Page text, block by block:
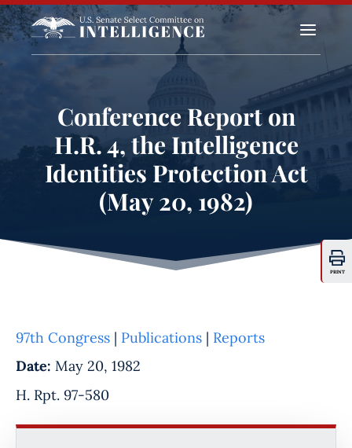
a
Conference Report on
H.R. 4, the Intelligence
Identities Protection Act
(May 20, 1982)
PRINT
97th Congress | Publications | Reports
Date: May 20, 1982
H. Rpt. 97-580